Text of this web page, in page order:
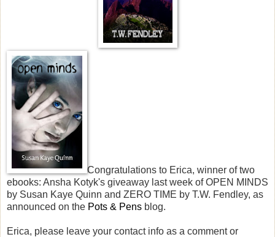
Congratulations to Erica, winner of two
ebooks: Ansha Kotyk's giveaway last week of OPEN MINDS
by Susan Kaye Quinn and ZERO TIME by T.W. Fendley, as
announced on the Pots & Pens blog.
Erica, please leave your contact info as a comment or